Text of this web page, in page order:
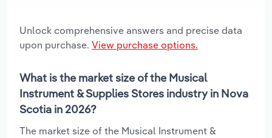
Unlock comprehensive answers and precise data
upon purchase. View purchase options.
What is the market size of the Musical
Instrument & Supplies Stores industry in Nova
Scotia in 2026?
The market size of the Musical Instrument &